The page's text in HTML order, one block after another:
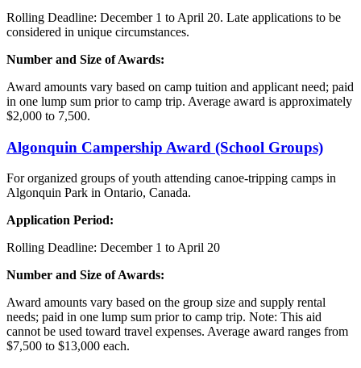
Rolling Deadline: December 1 to April 20. Late applications to be
considered in unique circumstances.
Number and Size of Awards:
Award amounts vary based on camp tuition and applicant need; paid
in one lump sum prior to camp trip. Average award is approximately
$2,000 to 7,500.
Algonquin Campership Award (School Groups)
For organized groups of youth attending canoe-tripping camps in
Algonquin Park in Ontario, Canada.
Application Period:
Rolling Deadline: December 1 to April 20
Number and Size of Awards:
Award amounts vary based on the group size and supply rental
needs; paid in one lump sum prior to camp trip. Note: This aid
cannot be used toward travel expenses. Average award ranges from
$7,500 to $13,000 each.